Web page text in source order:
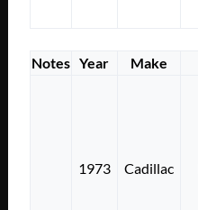
Notes Year Make
1973 Cadillac